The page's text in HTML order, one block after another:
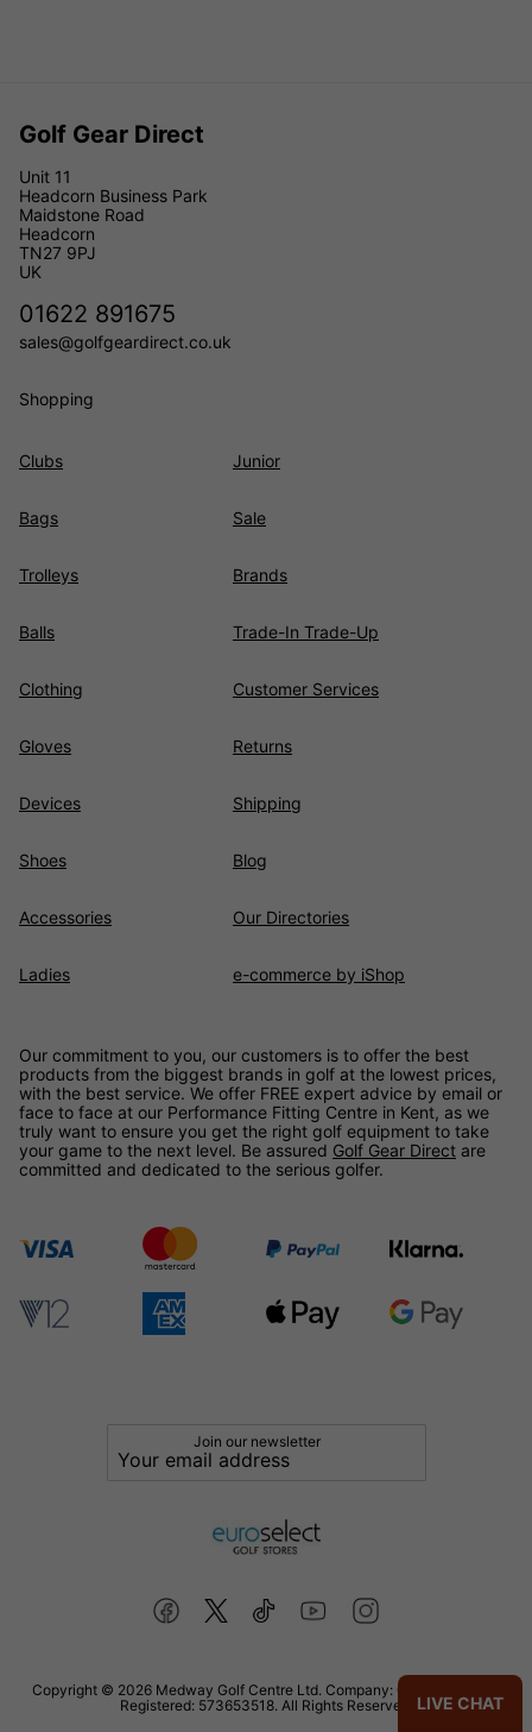
Golf Gear Direct
Unit 11
Headcorn Business Park
Maidstone Road
Headcorn
TN27 9PJ
UK
01622 891675
sales@golfgeardirect.co.uk
Shopping
Clubs
Bags
Trolleys
Balls
Clothing
Gloves
Devices
Shoes
Accessories
Ladies
Junior
Sale
Brands
Trade-In Trade-Up
Customer Services
Returns
Shipping
Blog
Our Directories
e-commerce by iShop
Our commitment to you, our customers is to offer the best
products from the biggest brands in golf at the lowest prices,
with the best service. We offer FREE expert advice by email or
face to face at our Performance Fitting Centre in Kent, as we
truly want to ensure you get the right golf equipment to take
your game to the next level. Be assured Golf Gear Direct are
committed and dedicated to the serious golfer.
Join our newsletter
Copyright © 2026 Medway Golf Centre Ltd. Company: 02598006. VAT
Registered: 573653518. All Rights Reserved.
LIVE CHAT